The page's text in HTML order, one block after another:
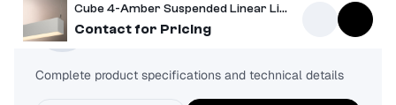
Cube 4-Amber Suspended Linear Light
Contact for Pricing
Spec Sheet
Complete product specifications and technical details